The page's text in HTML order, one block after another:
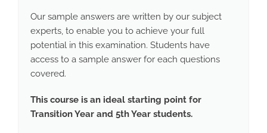
Our sample answers are written by our subject
experts, to enable you to achieve your full
potential in this examination. Students have
access to a sample answer for each questions
covered.
This course is an ideal starting point for
Transition Year and 5th Year students.